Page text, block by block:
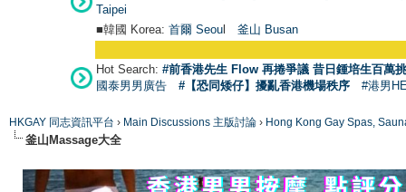
Taipei
■韓國 Korea: 首爾 Seoul 釜山 Busan
Hot Search: #前香港先生 Flow 再捲爭議 昔日鍾培生百萬
國泰男男廣告
#【恐同矮仔】擾亂香港機場秩序 #港男
HKGAY 同志資訊平台 › Main Discussions 主版討論 › Hong Kong Gay Spas,
釜山Massage大全